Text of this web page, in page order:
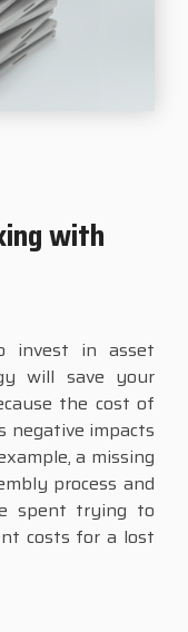
with
invest in asset
will save your
the cost of
negative impacts
a missing
process and
spent trying to
costs for a lost